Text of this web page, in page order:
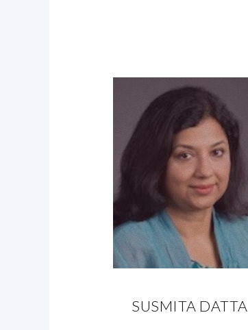
SUSMITA DATTA